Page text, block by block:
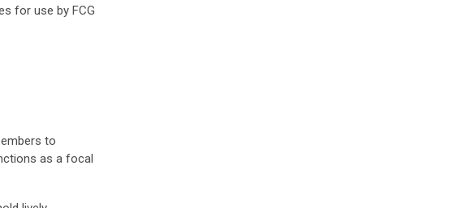
for use by FCG
to
as a focal